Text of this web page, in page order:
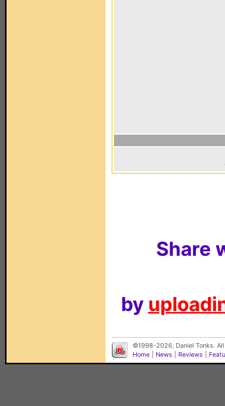
Share
by
©1998-2026, Daniel Tonks.
Home
News Reviews